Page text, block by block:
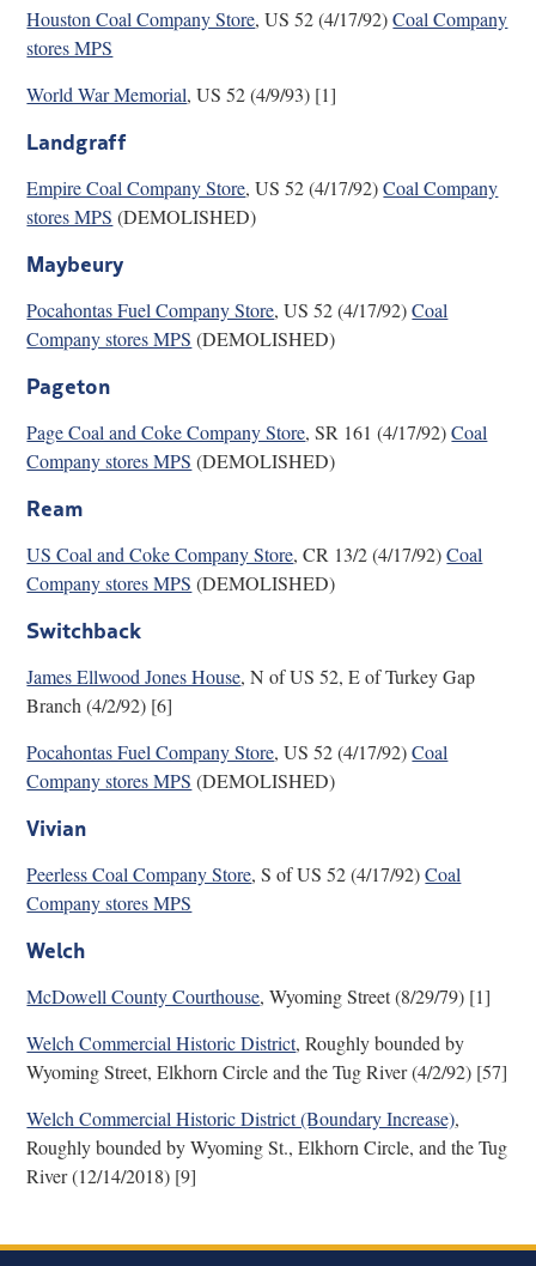
Houston Coal Company Store, US 52 (4/17/92)Coal Company
stores MPS
World War Memorial, US 52 (4/9/93) [1]
Landgraff
Empire Coal Company Store, US 52 (4/17/92)Coal Company
stores MPS (DEMOLISHED)
Maybeury
Pocahontas Fuel Company Store, US 52 (4/17/92)Coal
Company stores MPS (DEMOLISHED)
Pageton
Page Coal and Coke Company Store, SR 161 (4/17/92)Coal
Company stores MPS (DEMOLISHED)
Ream
US Coal and Coke Company Store, CR 13/2 (4/17/92)Coal
Company stores MPS (DEMOLISHED)
Switchback
James Ellwood Jones House, N of US 52, E of Turkey Gap
Branch (4/2/92) [6]
Pocahontas Fuel Company Store, US 52 (4/17/92)Coal
Company stores MPS (DEMOLISHED)
Vivian
Peerless Coal Company Store, S of US 52 (4/17/92)Coal
Company stores MPS
Welch
McDowell County Courthouse, Wyoming Street (8/29/79) [1]
Welch Commercial Historic District, Roughly bounded by
Wyoming Street, Elkhorn Circle and the Tug River (4/2/92) [57]
Welch Commercial Historic District (Boundary Increase),
Roughly bounded by Wyoming St., Elkhorn Circle, and the Tug
River (12/14/2018) [9]